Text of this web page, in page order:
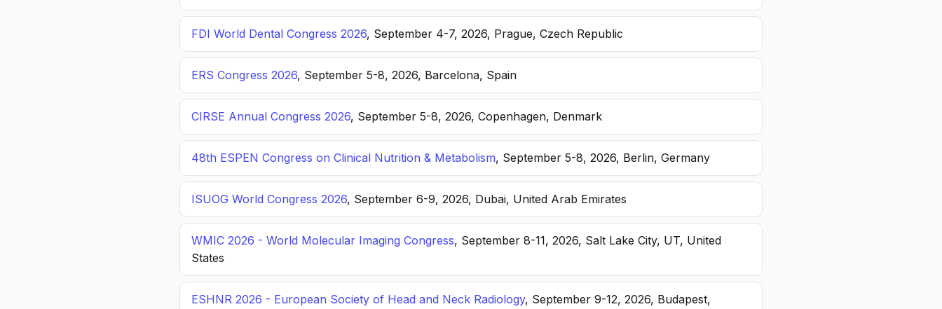
FDI World Dental Congress 2026, September 4-7, 2026, Prague, Czech Republic
ERS Congress 2026, September 5-8, 2026, Barcelona, Spain
CIRSE Annual Congress 2026, September 5-8, 2026, Copenhagen, Denmark
48th ESPEN Congress on Clinical Nutrition & Metabolism, September 5-8, 2026, Berlin, Germany
ISUOG World Congress 2026, September 6-9, 2026, Dubai, United Arab Emirates
WMIC 2026 - World Molecular Imaging Congress, September 8-11, 2026, Salt Lake City, UT, United
States
ESHNR 2026 - European Society of Head and Neck Radiology, September 9-12, 2026, Budapest,